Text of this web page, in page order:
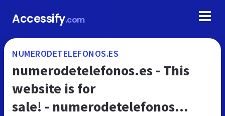
Accessify.com
NUMERODETELEFONOS.ES
numerodetelefonos.es - This
website is for
sale! - numerodetelefonos